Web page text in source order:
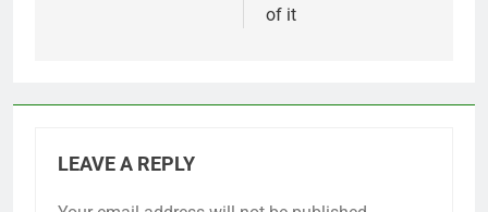
of it
LEAVE A REPLY